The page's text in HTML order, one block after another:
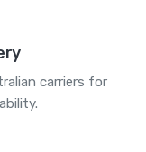
carriers for